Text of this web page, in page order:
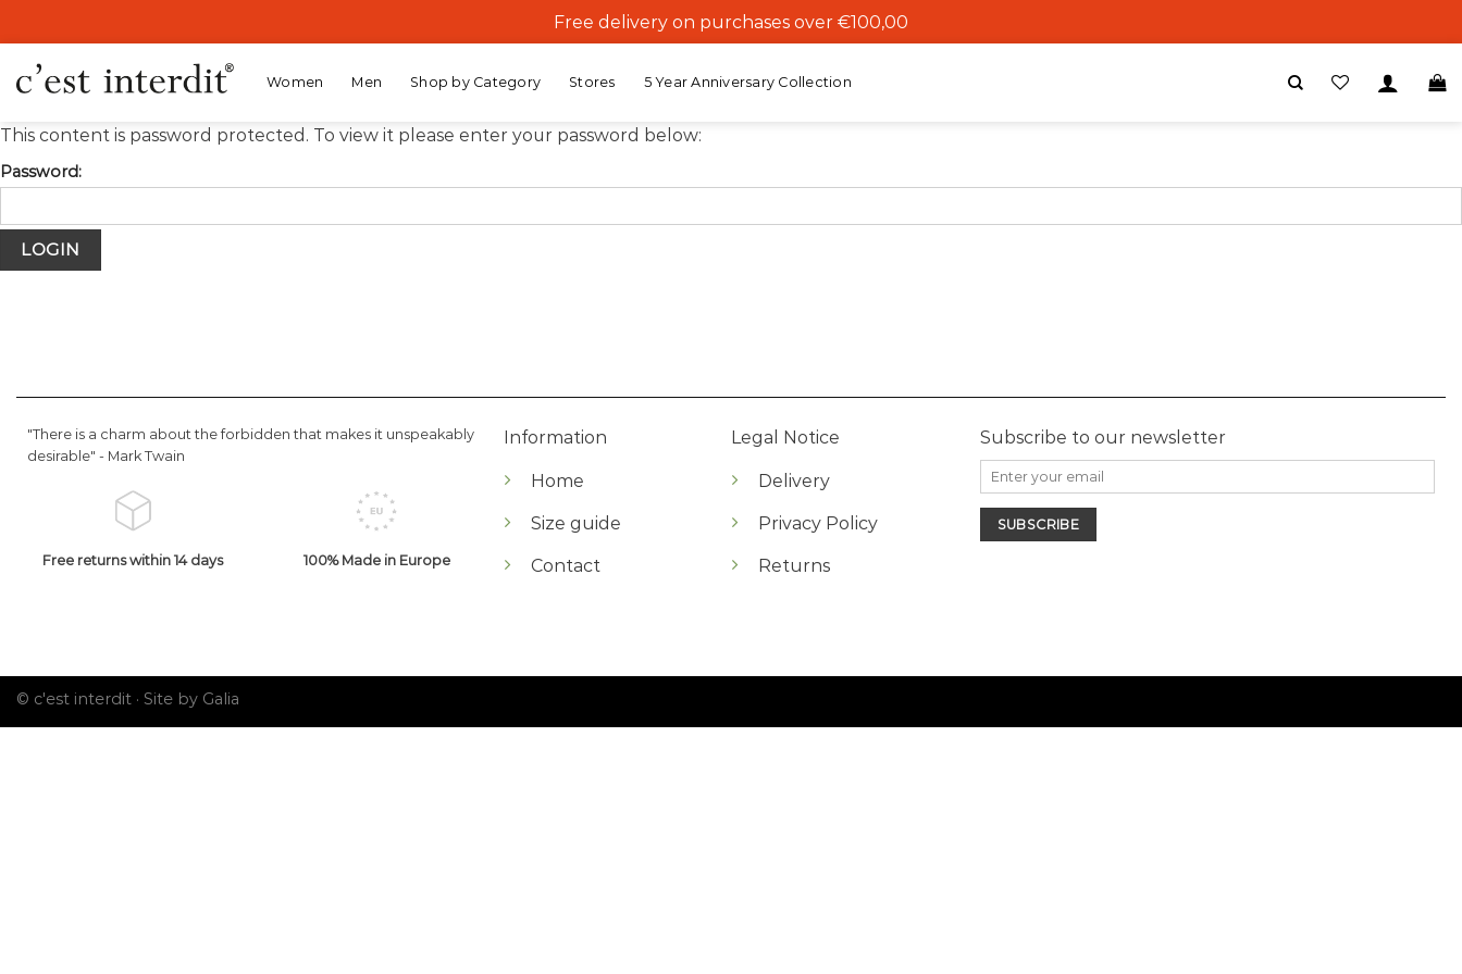
to
content
Free delivery on purchases over €100,00
Women Men Shop by Category Stores 5 Year Anniversary Collection
This content is password protected. To view it please enter your password below:
Password:
"There is a charm about the forbidden that makes it unspeakably
desirable" - Mark Twain
Free returns within 14 days 100% Made in Europe
Information
Home
Size guide
Contact
Legal Notice
Delivery
Privacy Policy
Returns
Subscribe to our newsletter
© c'est interdit · Site by Galia